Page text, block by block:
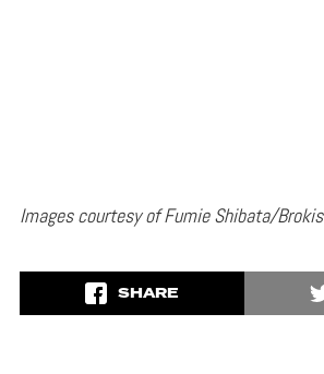
Images courtesy of Fumie Shibata/Brokis
SHARE